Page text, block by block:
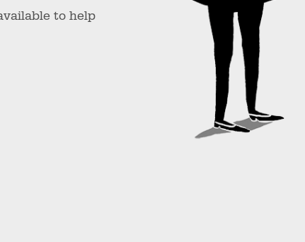
to help